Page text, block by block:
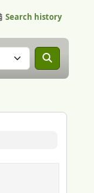
Search history
in: